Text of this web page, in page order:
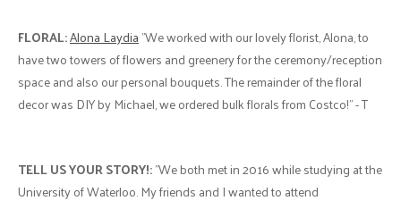
FLORAL:Alona Laydia"We worked with our lovely florist, Alona, to
have two towers of flowers and greenery for the ceremony/reception
space and also our personal bouquets. The remainder of the floral
decor was DIY by Michael, we ordered bulk florals from Costco!" - T
TELL US YOUR STORY!:"We both met in 2016 while studying at the
University of Waterloo. My friends and I wanted to attend